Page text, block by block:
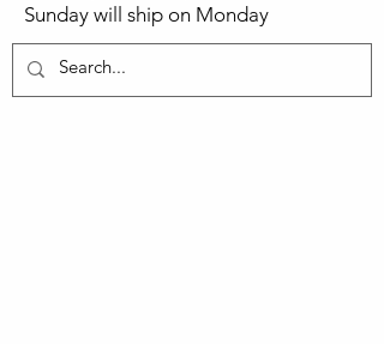
Sunday will ship on Monday